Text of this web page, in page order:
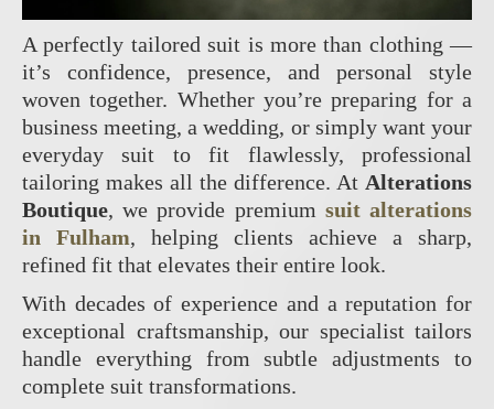
A perfectly tailored suit is more than clothing —
it’s confidence, presence, and personal style
woven together. Whether you’re preparing for a
business meeting, a wedding, or simply want your
everyday suit to fit flawlessly, professional
tailoring makes all the difference. At Alterations
Boutique, we provide premium suit alterations
in Fulham, helping clients achieve a sharp,
refined fit that elevates their entire look.
With decades of experience and a reputation for
exceptional craftsmanship, our specialist tailors
handle everything from subtle adjustments to
complete suit transformations.